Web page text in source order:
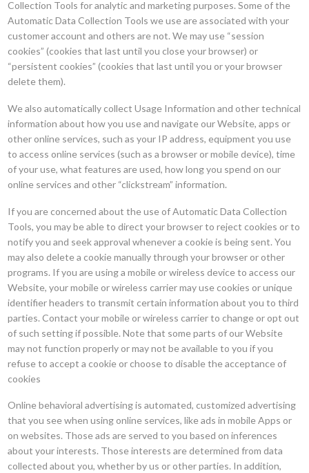
Collection Tools for analytic and marketing purposes. Some of the
Automatic Data Collection Tools we use are associated with your
customer account and others are not. We may use “session
cookies” (cookies that last until you close your browser) or
“persistent cookies” (cookies that last until you or your browser
delete them).
We also automatically collect Usage Information and other technical
information about how you use and navigate our Website, apps or
other online services, such as your IP address, equipment you use
to access online services (such as a browser or mobile device), time
of your use, what features are used, how long you spend on our
online services and other “clickstream” information.
If you are concerned about the use of Automatic Data Collection
Tools, you may be able to direct your browser to reject cookies or to
notify you and seek approval whenever a cookie is being sent. You
may also delete a cookie manually through your browser or other
programs. If you are using a mobile or wireless device to access our
Website, your mobile or wireless carrier may use cookies or unique
identifier headers to transmit certain information about you to third
parties. Contact your mobile or wireless carrier to change or opt out
of such setting if possible. Note that some parts of our Website
may not function properly or may not be available to you if you
refuse to accept a cookie or choose to disable the acceptance of
cookies
Online behavioral advertising is automated, customized advertising
that you see when using online services, like ads in mobile Apps or
on websites. Those ads are served to you based on inferences
about your interests. Those interests are determined from data
collected about you, whether by us or other parties. In addition,